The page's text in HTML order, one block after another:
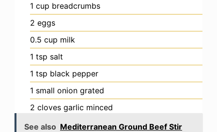
1 cup breadcrumbs
2 eggs
0.5 cup milk
1 tsp salt
1 tsp black pepper
1 small onion grated
2 cloves garlic minced
See also Mediterranean Ground Beef Stir